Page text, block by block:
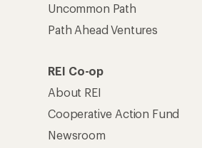
Uncommon Path
Path Ahead Ventures
REI Co-op
About REI
Cooperative Action Fund
Newsroom